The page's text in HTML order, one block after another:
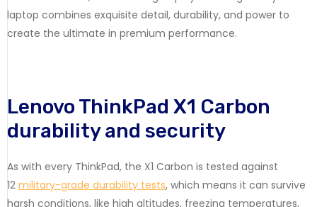
laptop combines exquisite detail, durability, and power to
create the ultimate in premium performance.
Lenovo ThinkPad X1 Carbon
durability and security
As with every ThinkPad, the X1 Carbon is tested against
12 military-grade durability tests, which means it can survive
harsh conditions, like high altitudes, freezing temperatures,